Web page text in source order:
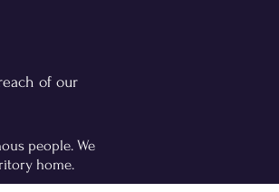
of our
people. We
home.